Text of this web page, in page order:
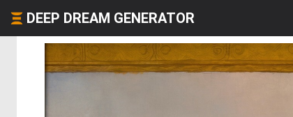
DEEP DREAM GENERATOR